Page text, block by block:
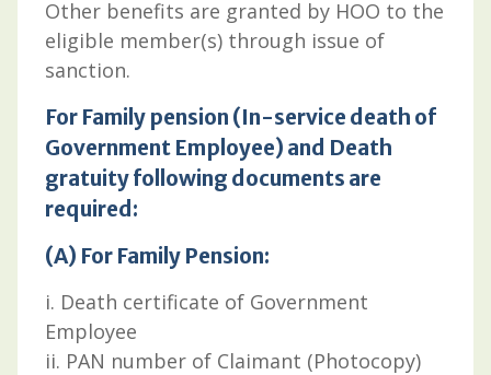
Other benefits are granted by HOO to the
eligible member(s) through issue of
sanction.
For Family pension (In-service death of
Government Employee) and Death
gratuity following documents are
required:
(A) For Family Pension:
i. Death certificate of Government
Employee
ii. PAN number of Claimant (Photocopy)